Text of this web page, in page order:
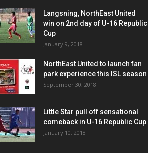
Langsning, NorthEast United
win on 2nd day of U-16 Republic
Cup
January 9, 2018
NorthEast United to launch fan
park experience this ISL season
September 30, 2018
Little Star pull off sensational
comeback in U-16 Republic Cup
January 10, 2018